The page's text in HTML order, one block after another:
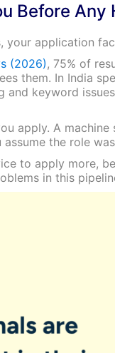
Before Any
your application
(2026), 75% of
them. In India
and keyword
apply. A
the role
to apply more,
in this